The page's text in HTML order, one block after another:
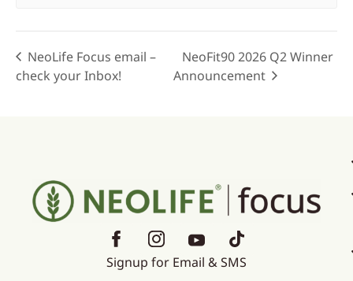
NeoLife Focus email –
check your Inbox!
NeoFit90 2026 Q2 Winner
Announcement
Signup for Email & SMS